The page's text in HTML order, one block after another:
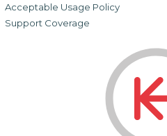
Acceptable Usage Policy
Support Coverage